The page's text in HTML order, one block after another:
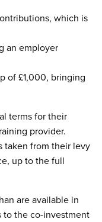
which is
an employer
of £1,000, bringing
terms for their
provider.
taken from their levy
up to the full
are available in
to the co-investment